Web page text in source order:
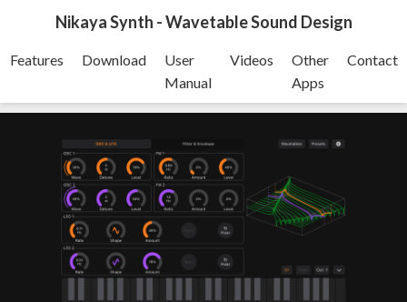
Nikaya Synth - Wavetable Sound Design
Features Download
User
Manual
Videos
Other
Apps
Contact